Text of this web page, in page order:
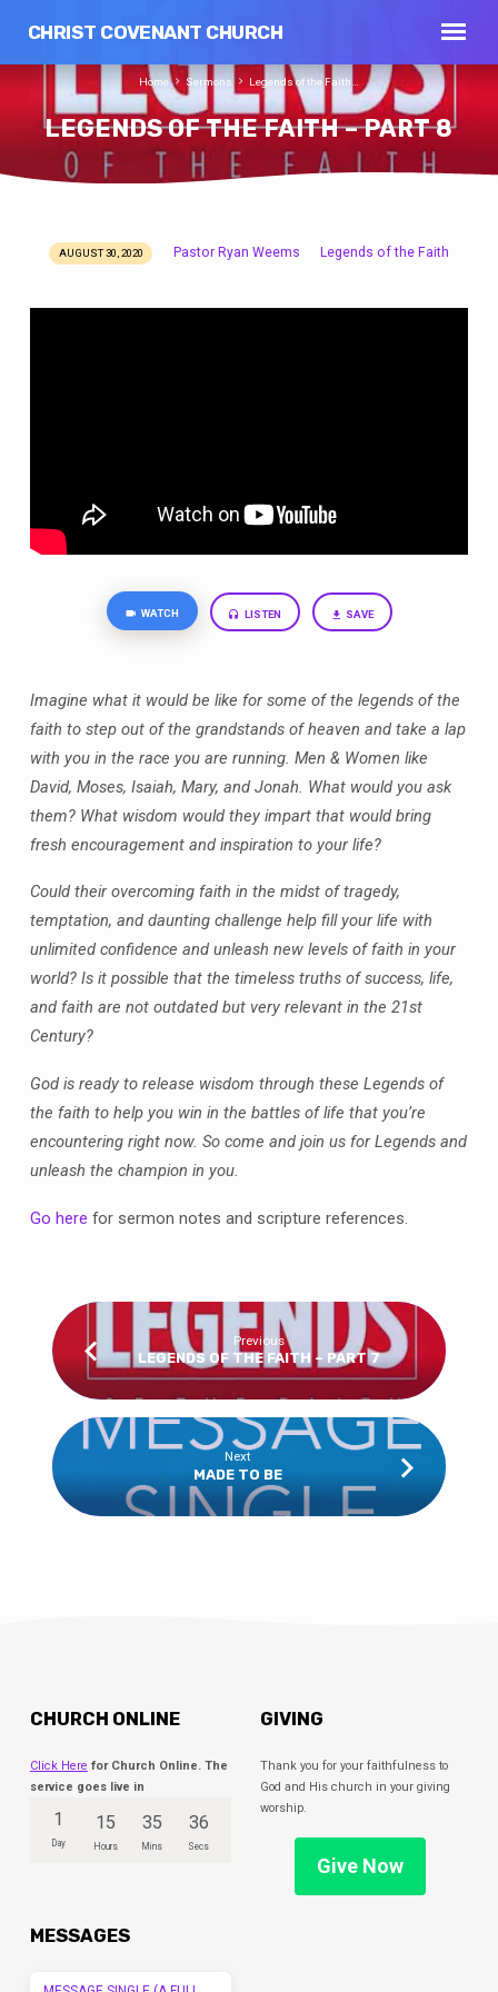
CHRIST COVENANT CHURCH
LEGENDS OF THE FAITH – PART 8
Home Sermons Legends of the Faith…
LEGENDS
AUGUST 30, 2020 Pastor Ryan Weems Legends of the Faith
WATCH LISTEN SAVE
Imagine what it would be like for some of the legends of the
faith to step out of the grandstands of heaven and take a lap
with you in the race you are running. Men & Women like
David, Moses, Isaiah, Mary, and Jonah. What would you ask
them? What wisdom would they impart that would bring
fresh encouragement and inspiration to your life?
Could their overcoming faith in the midst of tragedy,
temptation, and daunting challenge help fill your life with
unlimited confidence and unleash new levels of faith in your
world? Is it possible that the timeless truths of success, life,
and faith are not outdated but very relevant in the 21st
Century?
God is ready to release wisdom through these Legends of
the faith to help you win in the battles of life that you’re
encountering right now. So come and join us for Legends and
unleash the champion in you.
Go here for sermon notes and scripture references.
Previous
LEGENDS OF THE FAITH – PART 7
Next
MADE TO BE
CHURCH ONLINE
Click Here for Church Online. The
service goes live in
1
Day
15
Hours
35
Mins
36
Secs
GIVING
Thank you for your faithfulness to
God and His church in your giving
worship.
Give Now
MESSAGES